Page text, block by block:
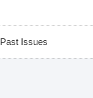
Past Issues